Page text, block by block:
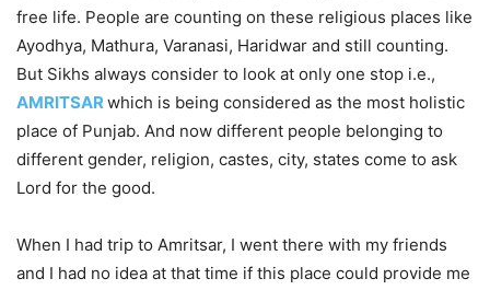
free life. People are counting on these religious places like
Ayodhya, Mathura, Varanasi, Haridwar and still counting.
But Sikhs always consider to look at only one stop i.e.,
AMRITSARwhich is being considered as the most holistic
place of Punjab. And now different people belonging to
different gender, religion, castes, city, states come to ask
Lord for the good.
When I had trip to Amritsar, I went there with my friends
and I had no idea at that time if this place could provide me